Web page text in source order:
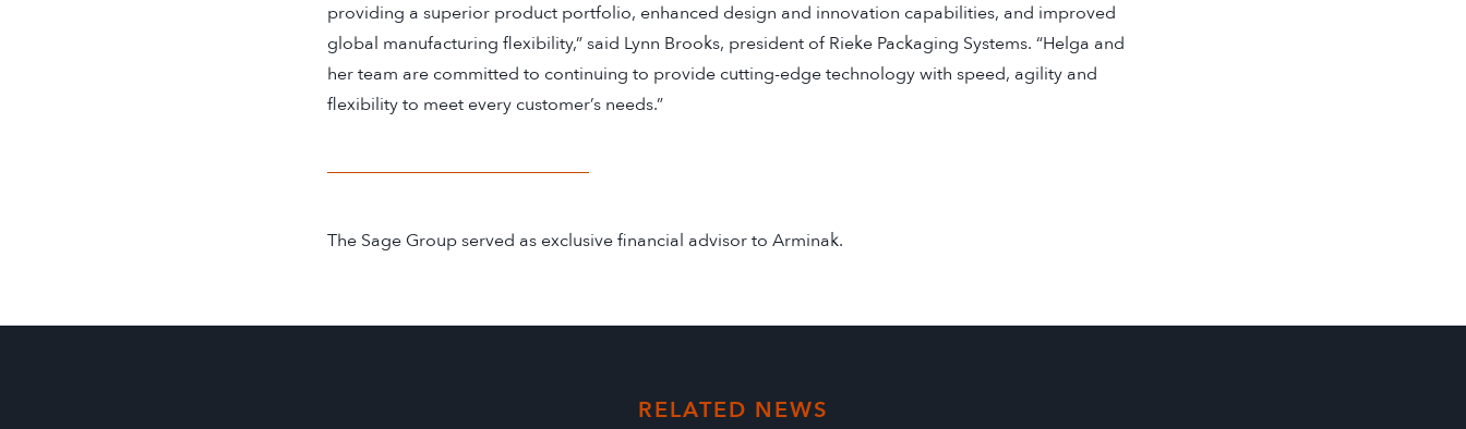
providing a superior product portfolio, enhanced design and innovation capabilities, and improved
global manufacturing flexibility,” said Lynn Brooks, president of Rieke Packaging Systems. “Helga and
her team are committed to continuing to provide cutting-edge technology with speed, agility and
flexibility to meet every customer’s needs.”
The Sage Group served as exclusive financial advisor to Arminak.
RELATED NEWS